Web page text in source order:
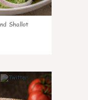
Shallot
7